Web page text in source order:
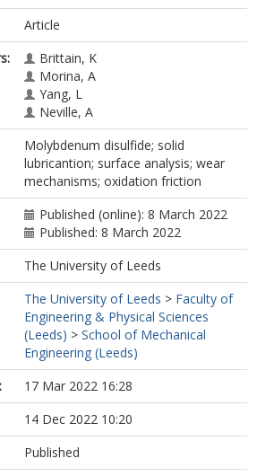
Article
Brittain, K
Morina, A
Yang, L
Neville, A
Molybdenum disulfide; solid
lubricantion; surface analysis; wear
mechanisms; oxidation friction
Published (online): 8 March 2022
Published: 8 March 2022
The University of Leeds
The University of Leeds > Faculty of
Engineering & Physical Sciences
(Leeds) > School of Mechanical
Engineering (Leeds)
17 Mar 2022 16:28
14 Dec 2022 10:20
Published